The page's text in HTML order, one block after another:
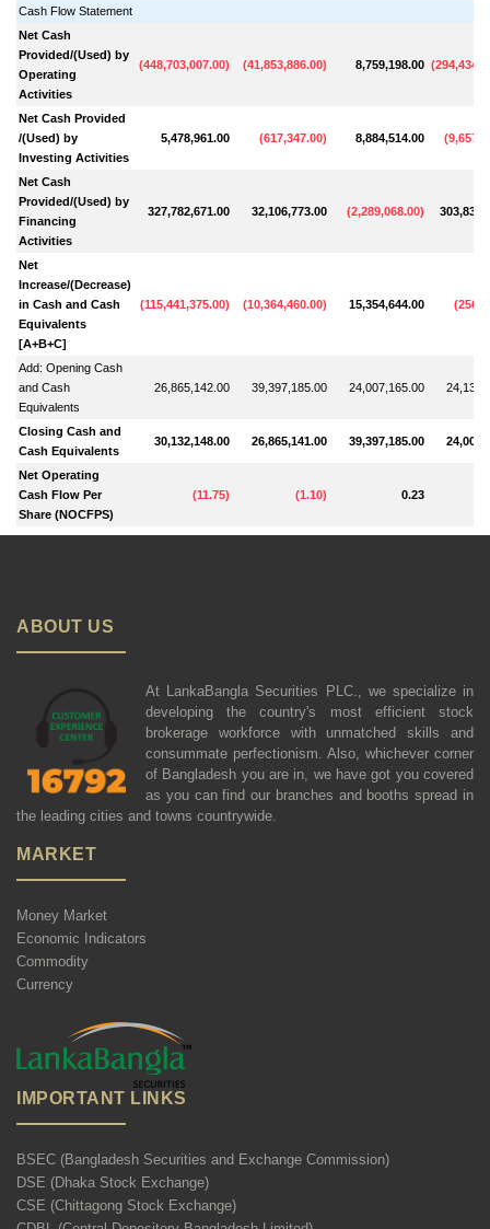
Cash Flow Statement
Net Cash
Provided/(Used) by
Operating
Activities
(448,703,007.00) (41,853,886.00) 8,759,198.00 (
Net Cash Provided
/(Used) by
Investing Activities
5,478,961.00 (617,347.00) 8,884,514.00 (
Net Cash
Provided/(Used) by
Financing
Activities
327,782,671.00 32,106,773.00 (2,289,068.00)
Net
Increase/(Decrease)
in Cash and Cash
Equivalents
[A+B+C]
(115,441,375.00) (10,364,460.00) 15,354,644.00 (
Add: Opening Cash
and Cash
Equivalents
26,865,142.00 39,397,185.00 24,007,165.00
Closing Cash and
Cash Equivalents
30,132,148.00 26,865,141.00 39,397,185.00
Net Operating
Cash Flow Per
Share (NOCFPS)
(11.75) (1.10) 0.23
ABOUT US
At LankaBangla Securities PLC., we specialize in
developing the country's most efficient stock
brokerage workforce with unmatched skills and
consummate perfectionism. Also, whichever corner
of Bangladesh you are in, we have got you covered
as you can find our branches and booths spread in
the leading cities and towns countrywide.
MARKET
Money Market
Economic Indicators
Commodity
Currency
IMPORTANT LINKS
BSEC (Bangladesh Securities and Exchange Commission)
DSE (Dhaka Stock Exchange)
CSE (Chittagong Stock Exchange)